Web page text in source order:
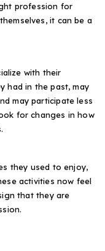
profession for
it can be a
with their
had in the past, may
may participate less
for changes in how
they used to enjoy,
activities now feel
that they are